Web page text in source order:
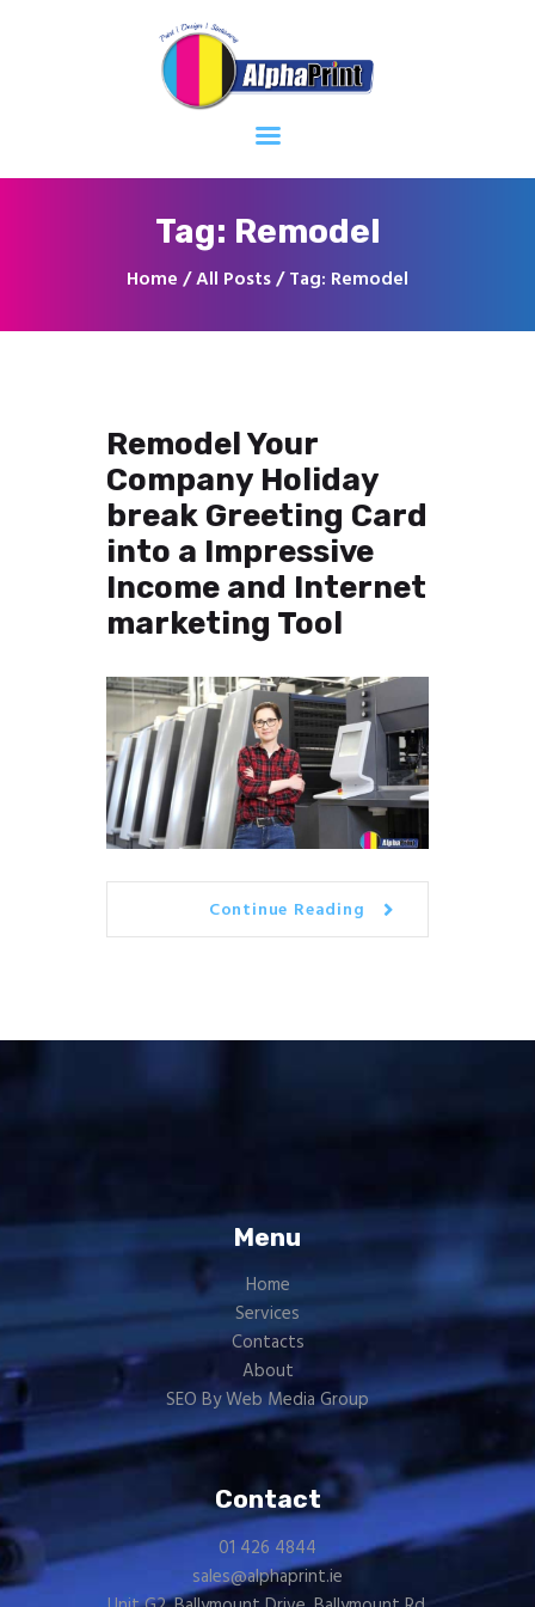
Tag: Remodel
Home All Posts Tag: Remodel
Home
About
Services
Remodel Your
Company Holiday
break Greeting Card
into a Impressive
Income and Internet
marketing Tool
Continue Reading
Menu
Home
Services
Contacts
About
SEO By Web Media Group
Contact
01 426 4844
sales@alphaprint.ie